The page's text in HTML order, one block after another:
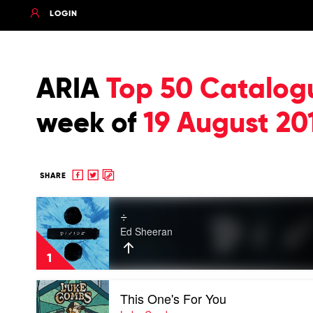
LOGIN
ARIA Top 50
week of 19 August
SHARE
Share
Facebook
Share
twitter
Copy
clipboard
1
Play
video
÷
by
Ed
Sheeran
÷
Ed Sheeran
Play
video
This
This One's For You